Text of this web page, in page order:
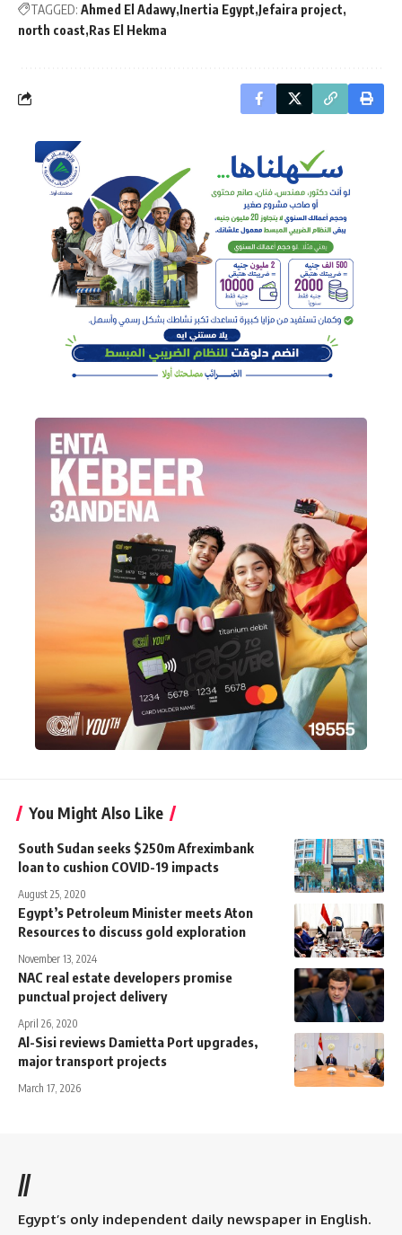
TAGGED: Ahmed El Adawy Inertia Egypt Jefaira project
north coast Ras El Hekma
You Might Also Like
South Sudan seeks $250m Afreximbank
loan to cushion COVID-19 impacts
August 25, 2020
Egypt’s Petroleum Minister meets Aton
Resources to discuss gold exploration
November 13, 2024
NAC real estate developers promise
punctual project delivery
April 26, 2020
Al-Sisi reviews Damietta Port upgrades,
major transport projects
March 17, 2026
//
Egypt’s only independent daily newspaper in English.